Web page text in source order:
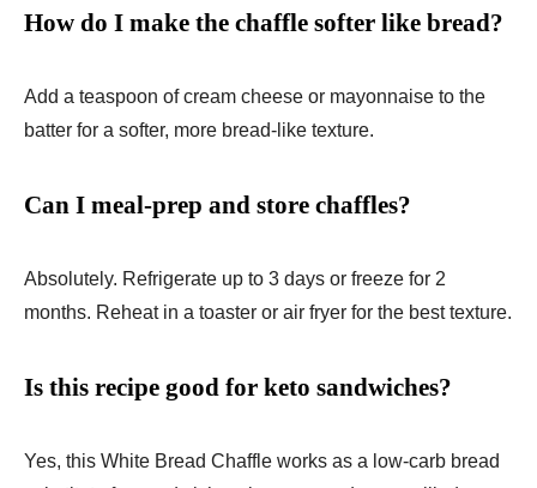
How do I make the chaffle softer like bread?
Add a teaspoon of cream cheese or mayonnaise to the
batter for a softer, more bread-like texture.
Can I meal-prep and store chaffles?
Absolutely. Refrigerate up to 3 days or freeze for 2
months. Reheat in a toaster or air fryer for the best texture.
Is this recipe good for keto sandwiches?
Yes, this White Bread Chaffle works as a low-carb bread